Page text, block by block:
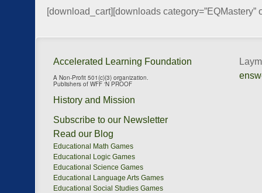
[download_cart][downloads category=”EQMastery”
Accelerated Learning Foundation
A Non-Profit 501(c)(3) organization.
Publishers of WFF ‘N PROOF
History and Mission
Subscribe to our Newsletter
Read our Blog
Educational Math Games
Educational Logic Games
Educational Science Games
Educational Language Arts Games
Educational Social Studies Games